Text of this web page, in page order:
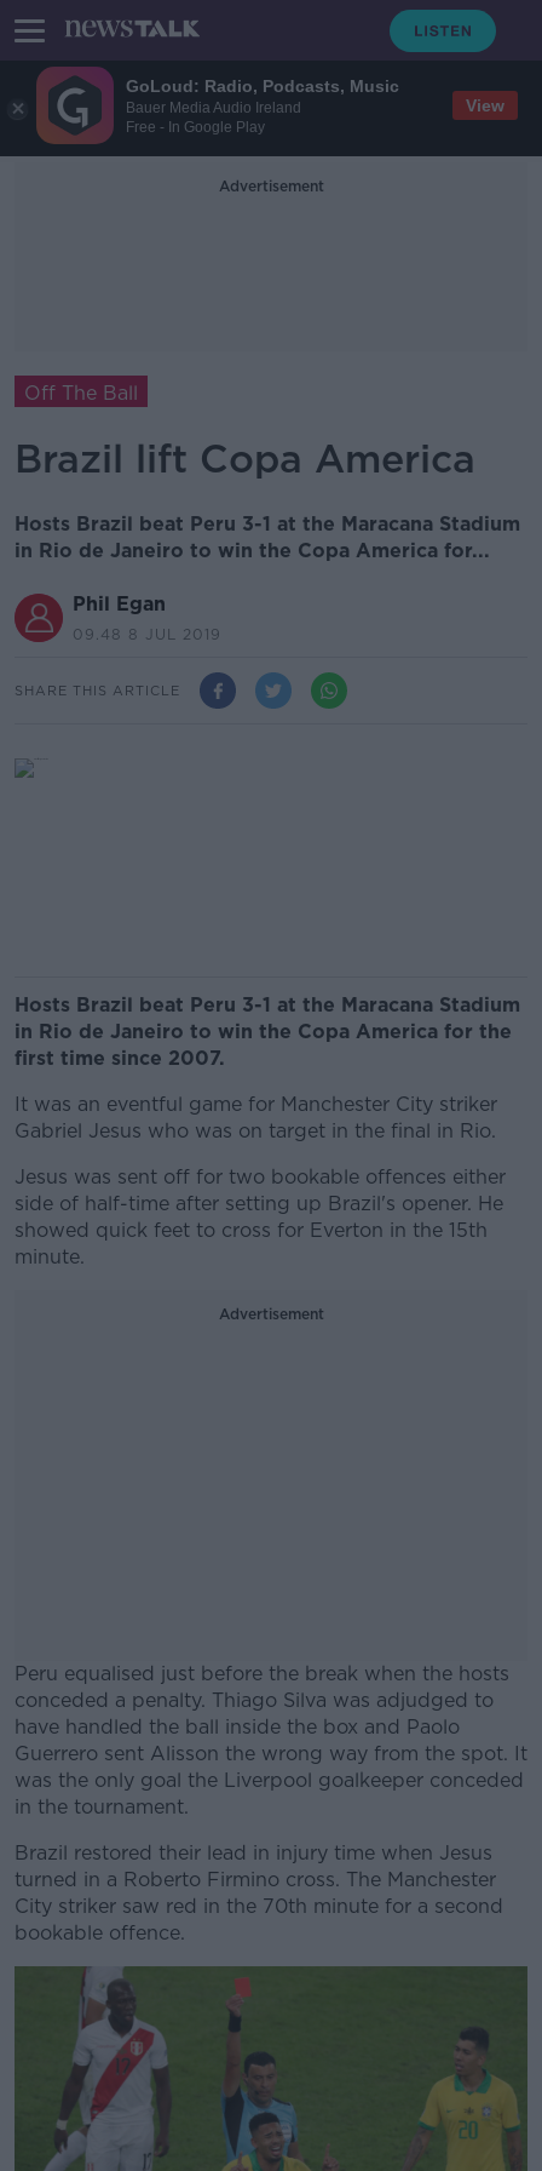
GoLoud: Radio, Podcasts, Music
Bauer Media Audio Ireland
Free - In Google Play
View
Advertisement
Off The Ball
Brazil lift Copa America
Hosts Brazil beat Peru 3-1 at the Maracana Stadium
in Rio de Janeiro to win the Copa America for...
Phil Egan
09.48 8 JUL 2019
SHARE THIS ARTICLE
Hosts Brazil beat Peru 3-1 at the Maracana Stadium
in Rio de Janeiro to win the Copa America for the
first time since 2007.
It was an eventful game for Manchester City striker
Gabriel Jesus who was on target in the final in Rio.
Jesus was sent off for two bookable offences either
side of half-time after setting up Brazil's opener. He
showed quick feet to cross for Everton in the 15th
minute.
Advertisement
Peru equalised just before the break when the hosts
conceded a penalty. Thiago Silva was adjudged to
have handled the ball inside the box and Paolo
Guerrero sent Alisson the wrong way from the spot. It
was the only goal the Liverpool goalkeeper conceded
in the tournament.
#AD
Learn more
Brazil restored their lead in injury time when Jesus
turned in a Roberto Firmino cross. The Manchester
City striker saw red in the 70th minute for a second
bookable offence.